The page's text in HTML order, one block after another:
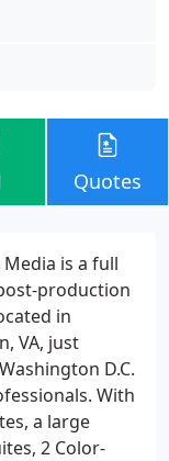
Quotes
is a full
production
in
VA, just
D.C.
With
a large
2 Color-